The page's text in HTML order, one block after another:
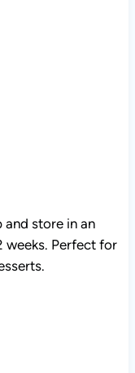
store in an
weeks. Perfect for